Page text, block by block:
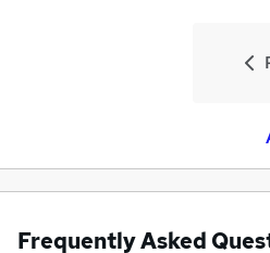
Frequently Asked